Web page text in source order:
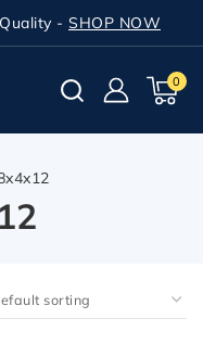
- SHOP NOW
0